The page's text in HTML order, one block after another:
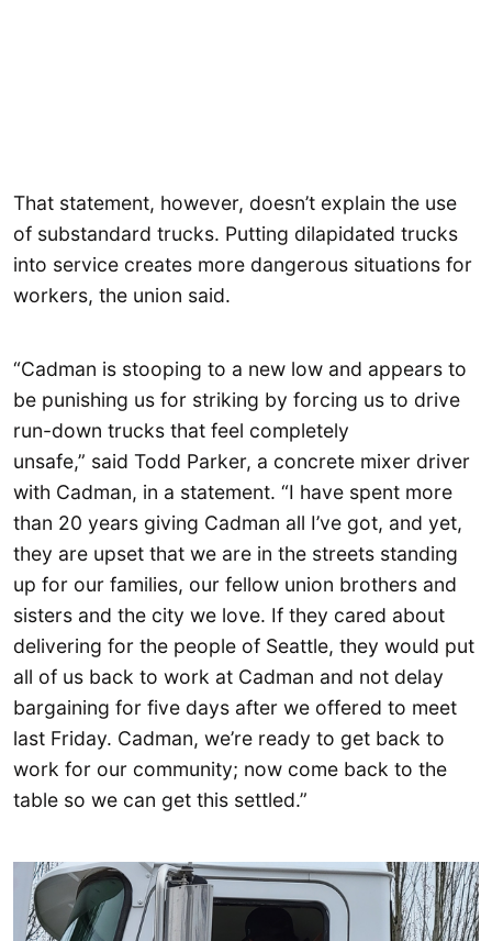
That statement, however, doesn’t explain the use
of substandard trucks. Putting dilapidated trucks
into service creates more dangerous situations for
workers, the union said.
“Cadman is stooping to a new low and appears to
be punishing us for striking by forcing us to drive
run-down trucks that feel completely
unsafe,” said Todd Parker, a concrete mixer driver
with Cadman, in a statement. “I have spent more
than 20 years giving Cadman all I’ve got, and yet,
they are upset that we are in the streets standing
up for our families, our fellow union brothers and
sisters and the city we love. If they cared about
delivering for the people of Seattle, they would put
all of us back to work at Cadman and not delay
bargaining for five days after we offered to meet
last Friday. Cadman, we’re ready to get back to
work for our community; now come back to the
table so we can get this settled.”